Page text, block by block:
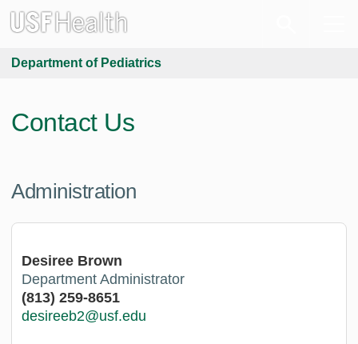
Department of Pediatrics
Contact Us
Administration
Desiree Brown
Department Administrator
(813) 259-8651
desireeb2@usf.edu